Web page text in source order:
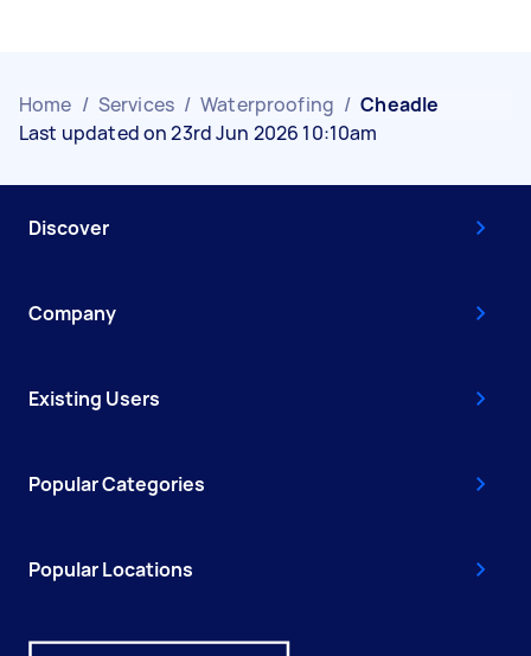
Home / Services / Waterproofing / Cheadle
Last updated on 23rd Jun 2026 10:10am
Discover
Company
Existing Users
Popular Categories
Popular Locations